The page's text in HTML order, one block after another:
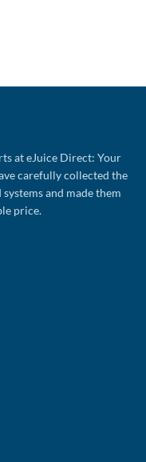
at eJuice Direct: Your
carefully collected the
and made them
price.